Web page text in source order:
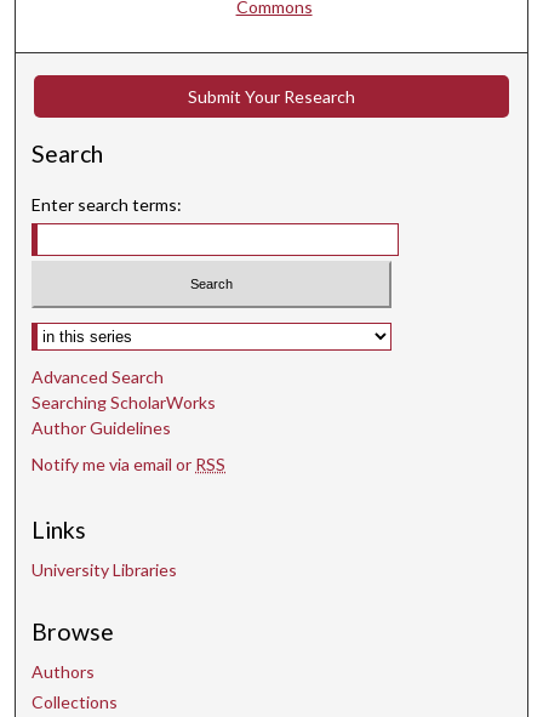
Commons
Submit Your Research
Search
Enter search terms:
Select context to search:
Advanced Search
Searching ScholarWorks
Author Guidelines
Notify me via email or RSS
Links
University Libraries
Browse
Authors
Collections